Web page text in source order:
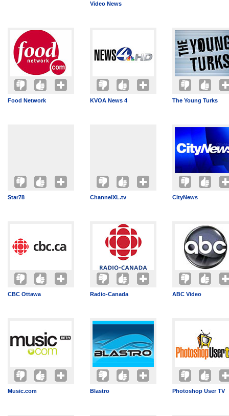
Video News
Food Network KVOA News 4 The Young Turks
Star78 ChannelXL.tv CityNews
CBC Ottawa Radio-Canada ABC Video
Music.com Blastro Photoshop User TV